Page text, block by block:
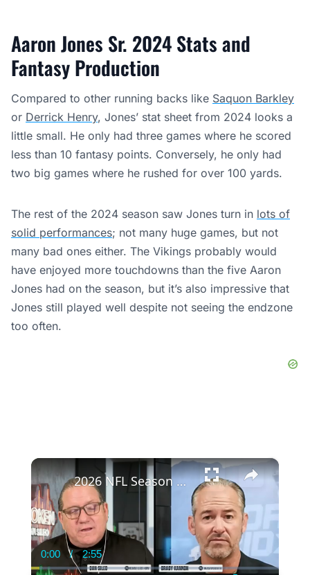
Aaron Jones Sr. 2024 Stats and
Fantasy Production
Compared to other running backs like Saquon Barkley
or Derrick Henry, Jones’ stat sheet from 2024 looks a
little small. He only had three games where he scored
less than 10 fantasy points. Conversely, he only had
two big games where he rushed for over 100 yards.
The rest of the 2024 season saw Jones turn in lots of
solid performances; not many huge games, but not
many bad ones either. The Vikings probably would
have enjoyed more touchdowns than the five Aaron
Jones had on the season, but it’s also impressive that
Jones still played well despite not seeing the endzone
too often.
×
Current
Time
0:00 / Duration
2:55
2026 NFL Season Outlook: Surprises and Predictions